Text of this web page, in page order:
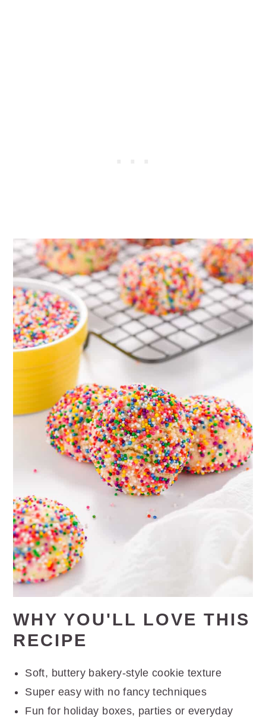
WHY YOU'LL LOVE THIS
RECIPE
Soft, buttery bakery-style cookie texture
Super easy with no fancy techniques
Fun for holiday boxes, parties or everyday